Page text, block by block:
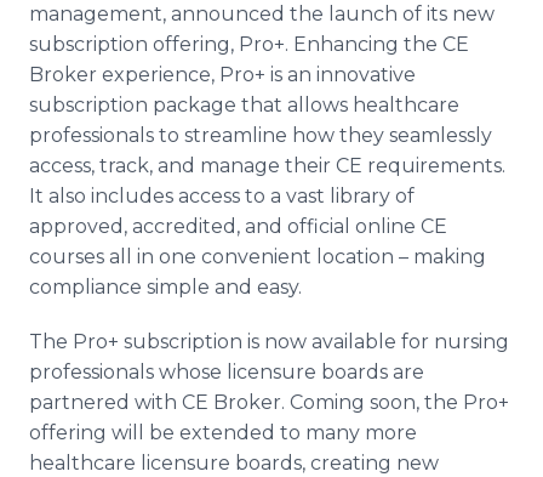
management, announced the launch of its new
subscription offering, Pro+. Enhancing the CE
Broker experience, Pro+ is an innovative
subscription package that allows healthcare
professionals to streamline how they seamlessly
access, track, and manage their CE requirements.
It also includes access to a vast library of
approved, accredited, and official online CE
courses all in one convenient location – making
compliance simple and easy.
The Pro+ subscription is now available for nursing
professionals whose licensure boards are
partnered with CE Broker. Coming soon, the Pro+
offering will be extended to many more
healthcare licensure boards, creating new